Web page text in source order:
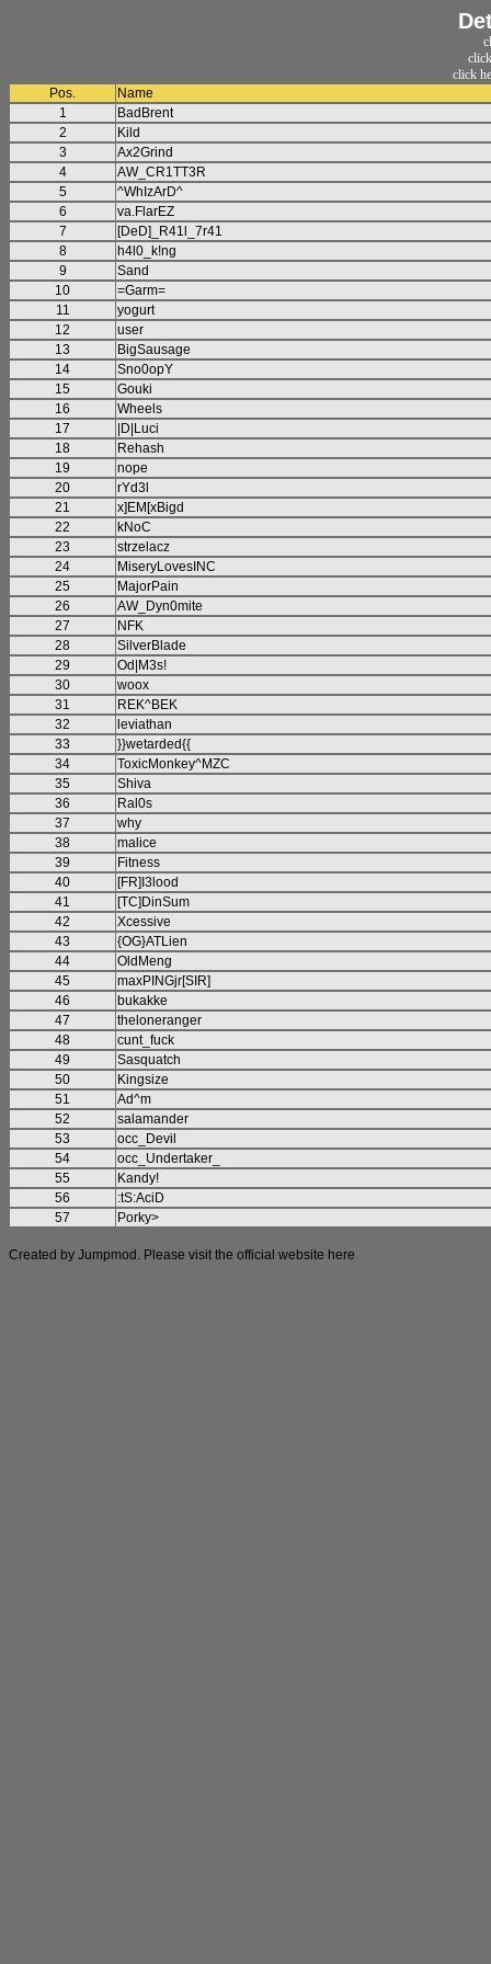
click
Pos.
Name
1
BadBrent
2
Kild
3
Ax2Grind
4
AW_CR1TT3R
5
^WhIzArD^
6
va.FlarEZ
7
[DeD]_R41l_7r41
8
h4l0_k!ng
9
Sand
10
=Garm=
11
yogurt
12
user
13
BigSausage
14
Sno0opY
15
Gouki
16
Wheels
17
|D|Luci
18
Rehash
19
nope
20
rYd3l
21
x]EM[xBigd
22
kNoC
23
strzelacz
24
MiseryLovesINC
25
MajorPain
26
AW_Dyn0mite
27
NFK
28
SilverBlade
29
Od|M3s!
30
woox
31
REK^BEK
32
leviathan
33
}}wetarded{{
34
ToxicMonkey^MZC
35
Shiva
36
Ral0s
37
why
38
malice
39
Fitness
40
[FR]I3lood
41
[TC]DinSum
42
Xcessive
43
{OG}ATLien
44
OldMeng
45
maxPINGjr[SIR]
46
bukakke
47
theloneranger
48
cunt_fuck
49
Sasquatch
50
Kingsize
51
Ad^m
52
salamander
53
occ_Devil
54
occ_Undertaker_
55
Kandy!
56
:tS:AciD
57
Porky>
Created by Jumpmod. Please visit the official website here